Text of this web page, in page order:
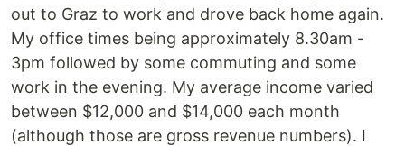
out to Graz to work and drove back home again.
My office times being approximately 8.30am -
3pm followed by some commuting and some
work in the evening. My average income varied
between $12,000 and $14,000 each month
(although those are gross revenue numbers). I